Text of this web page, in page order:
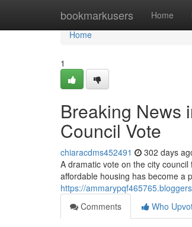
bookmarkusers Home
Home
Home
1
Breaking News
Council Vote
chiaracdms452491 302 days
A dramatic vote on the city
affordable housing has become a
https://
Comments
Who